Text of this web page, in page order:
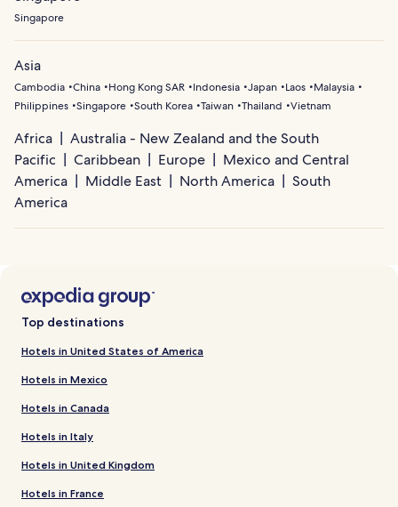
Singapore
Asia
Cambodia China Hong Kong SAR Indonesia Japan Laos
Malaysia
Philippines Singapore South Korea Taiwan Thailand Vietnam
Africa
Australia - New Zealand and the South
Pacific
Caribbean Europe
Mexico and Central
America
Middle East North America
South
America
Top destinations
Hotels in United States of America
Hotels in Mexico
Hotels in Canada
Hotels in Italy
Hotels in United Kingdom
Hotels in France